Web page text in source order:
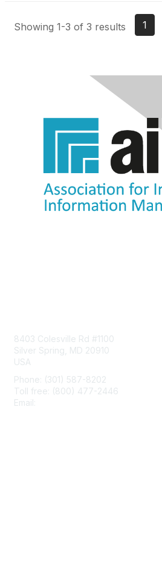
Showing 1-3 of 3 results 1
8403 Colesville Rd #1100
Silver Spring, MD 20910
USA
Phone: (301) 587-8202
Toll free: (800) 477-2446
Email: